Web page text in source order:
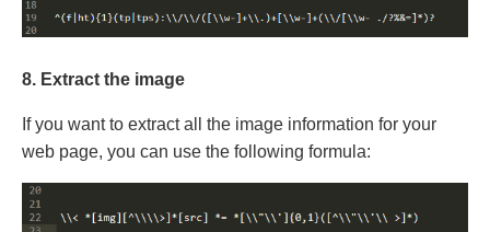
8. Extract the image
If you want to extract all the image information for your
web page, you can use the following formula: